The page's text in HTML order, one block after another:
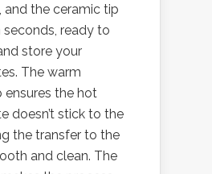
and the ceramic tip
seconds, ready to
store your
The warm
ensures the hot
doesn’t stick to the
the transfer to the
and clean. The